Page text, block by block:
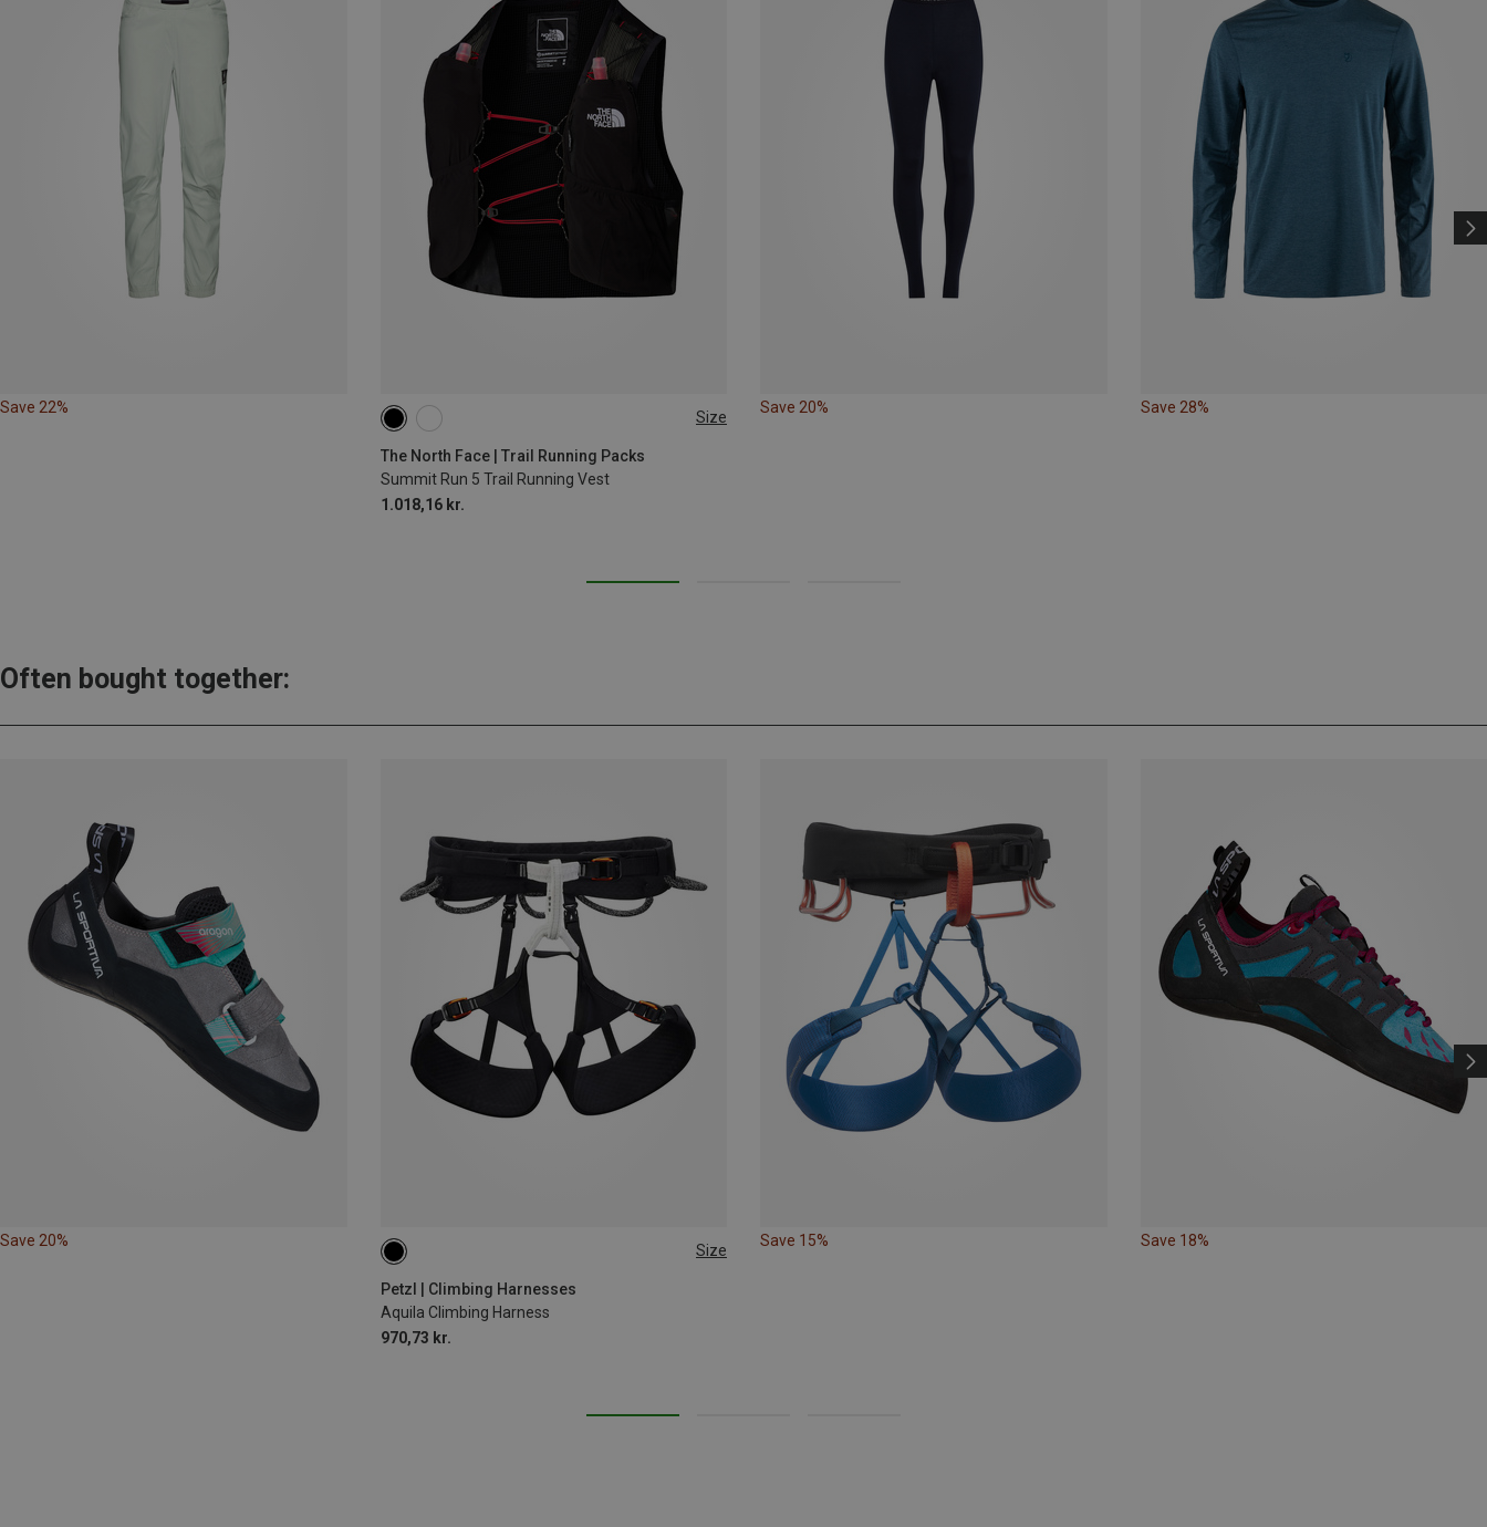
Save 22%
Size
The North Face | Trail Running Packs
Summit Run 5 Trail Running Vest
1.018,16 kr.
5L | S
Save 20% Save 28%
Often bought together:
Save 20%
Size
Petzl | Climbing Harnesses
Aquila Climbing Harness
970,73 kr.
S | 71-77CM
Save 15% Save 18%